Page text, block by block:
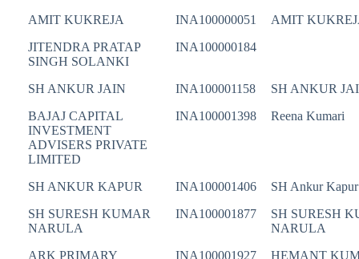
AMIT KUKREJA INA100000051
AMIT
JITENDRA PRATAP
SINGH SOLANKI
INA100000184
SH ANKUR JAIN INA100001158
SH ANKUR
BAJAJ CAPITAL
INVESTMENT
ADVISERS PRIVATE
LIMITED
INA100001398 Reena Kumari
SH ANKUR KAPUR INA100001406
SH Ankur Kapur
SH SURESH KUMAR
NARULA
INA100001877
SH SURESH
NARULA
ARK PRIMARY
INA100001927 HEMANT